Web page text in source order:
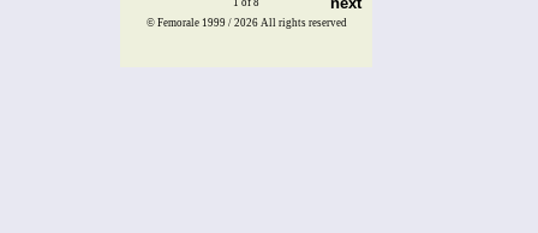
1 of 8
© Femorale 1999 / 2026 All rights reserved